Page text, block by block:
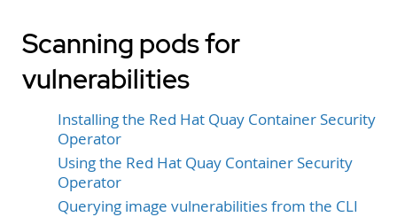
Scanning pods for
vulnerabilities
Installing the Red Hat Quay Container Security
Operator
Using the Red Hat Quay Container Security
Operator
Querying image vulnerabilities from the CLI